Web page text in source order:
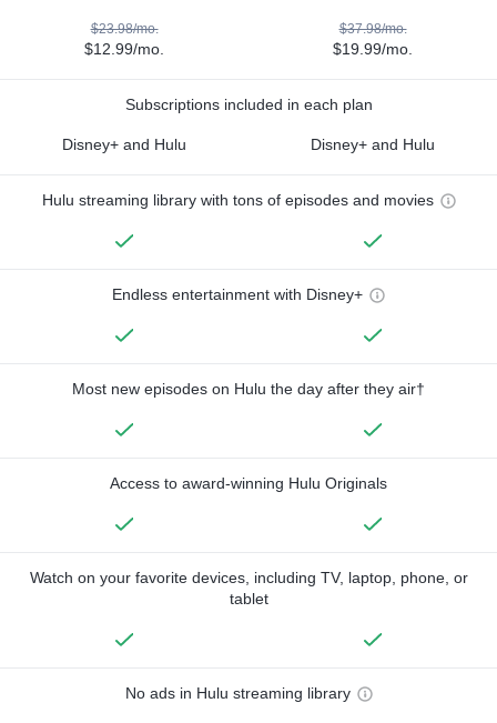
$23.98/mo.
$12.99/mo.
$37.98/mo.
$19.99/mo.
Subscriptions included in each plan
Disney+ and Hulu Disney+ and Hulu
Hulu streaming library with tons of episodes and movies
Endless entertainment with Disney+
Most new episodes on Hulu the day after they air†
Access to award-winning Hulu Originals
Watch on your favorite devices, including TV, laptop, phone, or
tablet
No ads in Hulu streaming library